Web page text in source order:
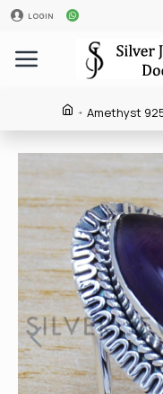
LOGIN
Amethyst